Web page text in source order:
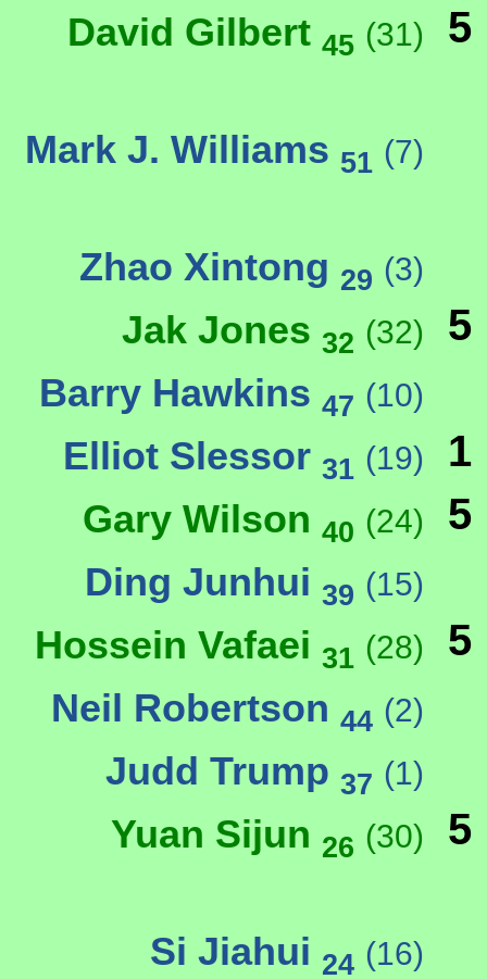
David Gilbert 45 (31) 5
Mark J. Williams 51 (7)
Zhao Xintong 29 (3)
Jak Jones 32 (32) 5
Barry Hawkins 47 (10)
Elliot Slessor 31 (19) 1
Gary Wilson 40 (24) 5
Ding Junhui 39 (15)
Hossein Vafaei 31 (28) 5
Neil Robertson 44 (2)
Judd Trump 37 (1)
Yuan Sijun 26 (30) 5
Si Jiahui 24 (16)